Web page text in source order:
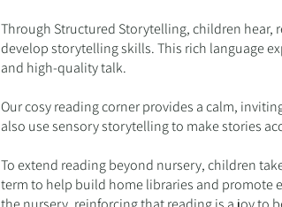
Through Structured Storytelling, children
develop storytelling skills. This rich language
and high-quality talk.
Our cosy reading corner provides a calm,
also use sensory storytelling to make stories
To extend reading beyond nursery, children
term to help build home libraries and promote